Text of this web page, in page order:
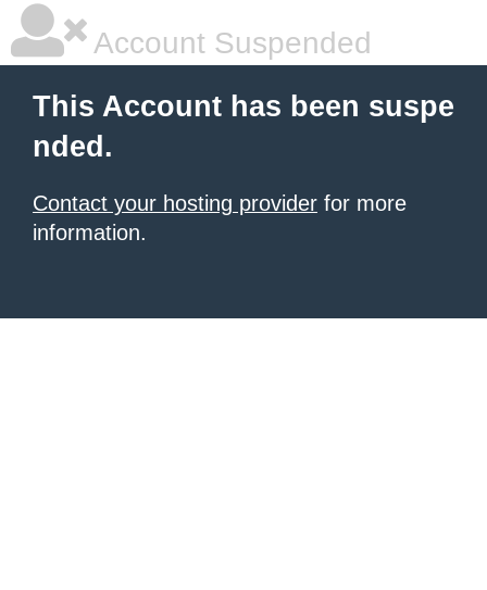
Account Suspended
This Account has been suspe
nded.
Contact your hosting provider for more
information.